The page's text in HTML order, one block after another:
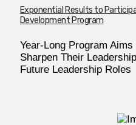
Exponential Results to
Development Program
Year-Long Program
Sharpen Their
Future Leadership Roles